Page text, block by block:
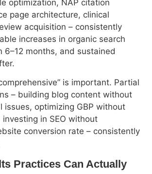
increases in organic search
6–12 months, and sustained
is important. Partial
– building blog content without
investing in SEO without
conversion rate – consistently
Practices Can Actually
is most valuable and most